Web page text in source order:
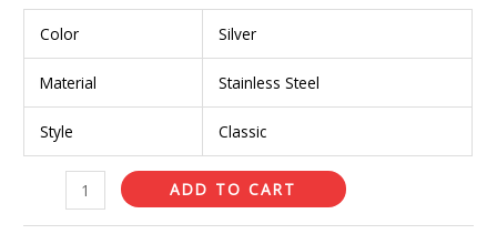
Color Silver
Material Stainless Steel
Style Classic
ADD TO CART